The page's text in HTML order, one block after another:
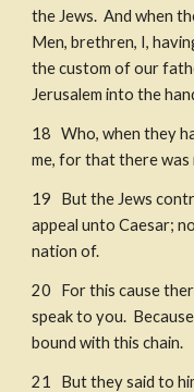
the Jews.  And when
Men, brethren, I,
the custom of our
Jerusalem into the
18   Who, when they
me, for that there was
19   But the Jews
appeal unto Caesar;
nation of.
20   For this cause
speak to you.
bound with this chain. ​
21   But they said to